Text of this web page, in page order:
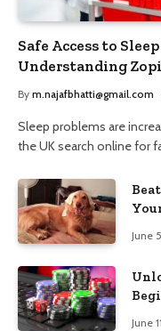
Safe Access to
Understanding
and Trusted
By m.najafbhatti@gmail.com
Sleep problems are
the UK search online for
June
June